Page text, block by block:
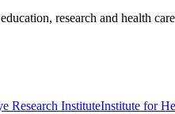
research and health
Research InstituteInstitute for